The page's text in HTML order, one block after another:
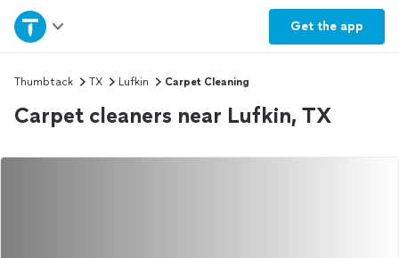
Get the app
Home
Explore Services
Join as a pro
Thumbtack TX Lufkin Carpet Cleaning
Carpet cleaners near Lufkin, TX